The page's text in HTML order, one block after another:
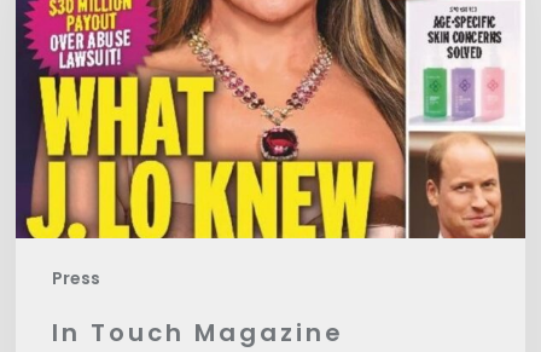
Press
In Touch Magazine